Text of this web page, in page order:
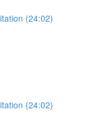
(24:02)
(24:02)